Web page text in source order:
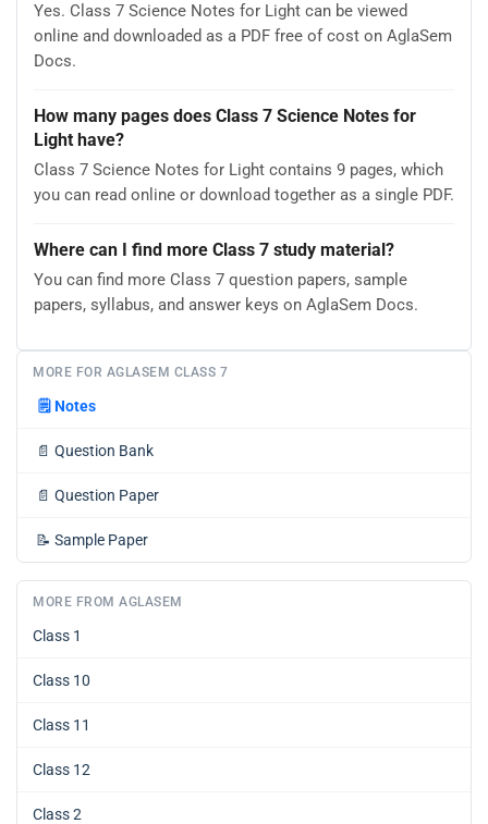
Yes. Class 7 Science Notes for Light can be viewed
online and downloaded as a PDF free of cost on AglaSem
Docs.
How many pages does Class 7 Science Notes for
Light have?
Class 7 Science Notes for Light contains 9 pages, which
you can read online or download together as a single PDF.
Where can I find more Class 7 study material?
You can find more Class 7 question papers, sample
papers, syllabus, and answer keys on AglaSem Docs.
MORE FOR AGLASEM CLASS 7
🗒️ Notes
📄 Question Bank
📄 Question Paper
📝 Sample Paper
MORE FROM AGLASEM
Class 1
Class 10
Class 11
Class 12
Class 2